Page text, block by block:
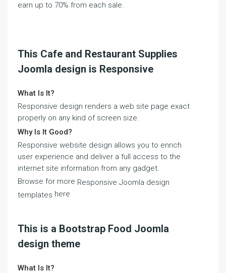
earn up to 70% from each sale.
This Cafe and Restaurant Supplies
Joomla design is Responsive
What Is It?
Responsive design renders a web site page exact
properly on any kind of screen size.
Why Is It Good?
Responsive website design allows you to enrich
user experience and deliver a full access to the
internet site information from any gadget.
Browse for more Responsive Joomla design
templates here
This is a Bootstrap Food Joomla
design theme
What Is It?